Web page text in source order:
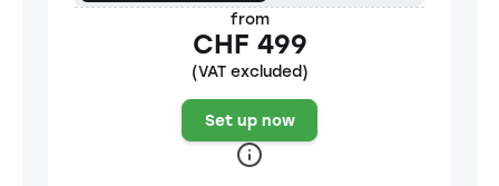
from
CHF 499
(VAT excluded)
Set up now